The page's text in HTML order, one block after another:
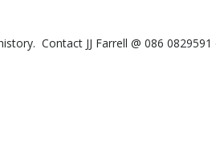
Contact JJ Farrell @ 086 0829591